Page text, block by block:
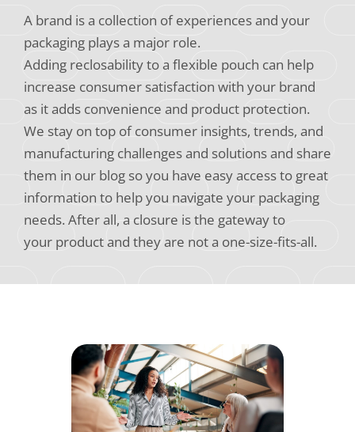
Sustainable Closures
Tobacco
A brand is a collection of experiences and your
packaging plays a major role.
Adding reclosability to a flexible pouch can help
increase consumer satisfaction with your brand
as it adds convenience and product protection.
We stay on top of consumer insights, trends, and
manufacturing challenges and solutions and share
them in our blog so you have easy access to great
information to help you navigate your packaging
needs. After all, a closure is the gateway to
your product and they are not a one-size-fits-all.